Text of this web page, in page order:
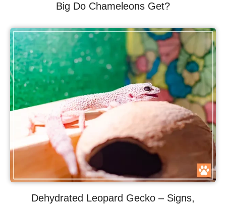
Big Do Chameleons Get?
Dehydrated Leopard Gecko – Signs,